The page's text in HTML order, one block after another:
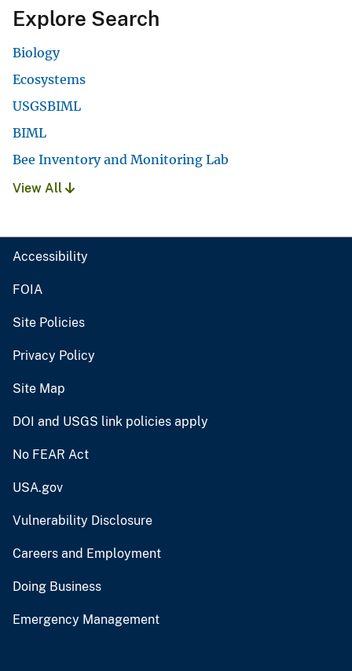
Explore Search
Biology
Ecosystems
USGSBIML
BIML
Bee Inventory and Monitoring Lab
View All
Accessibility
FOIA
Site Policies
Privacy Policy
Site Map
DOI and USGS link policies apply
No FEAR Act
USA.gov
Vulnerability Disclosure
Careers and Employment
Doing Business
Emergency Management